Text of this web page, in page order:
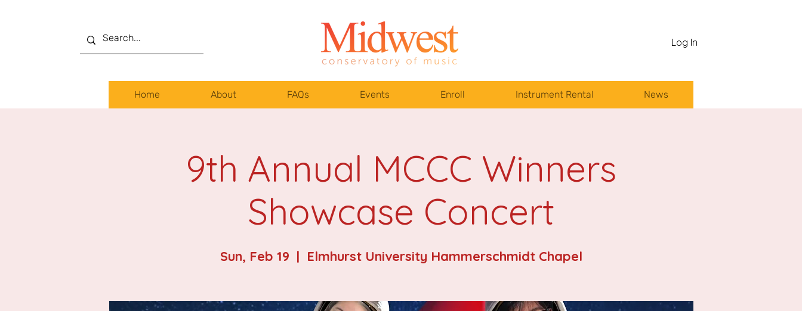
Log In
Home About FAQs Events Enroll Instrument Rental News
9th Annual MCCC Winners
Showcase Concert
Sun, Feb 19
  |
Elmhurst University Hammerschmidt Chapel